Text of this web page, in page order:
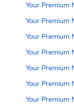
Your Premium
Your Premium
Your Premium
Your Premium
Your Premium
Your Premium
Your Premium